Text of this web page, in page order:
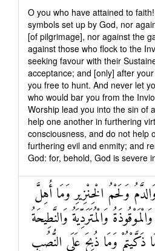
O you who have attained to
symbols set up by God, nor
[of pilgrimage], nor against the
against those who flock to the
seeking favour with their
acceptance; and [only] after
you free to hunt. And never let
who would bar you from the
Worship lead you into the sin of
help one another in furthering
consciousness, and do not help
furthering evil and enmity; and
God: for, behold, God is severe
وَلَحْمُ الْخِنْزِيرِ وَمَا أُهِلَّ
وَالْمُتَرَدِّيَةُ وَالنَّطِيحَةُ
ذَكَّيْتُمْ وَمَا ذُبِحَ عَلَى النُّصُبِ